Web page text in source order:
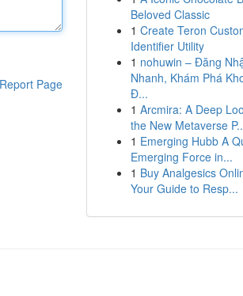
Report Page
Beloved Classic
1 Create Teron
Identifier Utility
1 nohuwin – Đăng
Nhanh, Khám Phá
Đ...
1 Arcmira: A Deep
the New Metaverse
1 Emerging Hubb A
Emerging Force in...
1 Buy Analgesics
Your Guide to Resp...